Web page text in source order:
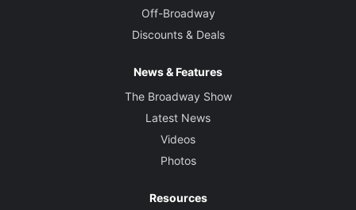
Off-Broadway
Discounts & Deals
News & Features
The Broadway Show
Latest News
Videos
Photos
Resources